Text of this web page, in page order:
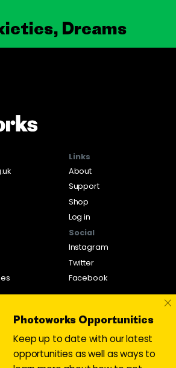
Dreams
Links
About
Support
Shop
Log in
Social
Instagram
Twitter
Facebook
Photoworks Opportunities
Keep up to date with our latest
opportunities as well as ways to
×